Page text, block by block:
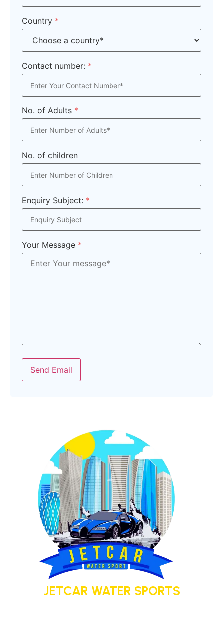
Country *
Contact number: *
No. of Adults *
No. of children
Enquiry Subject: *
Your Message *
Send Email
JETCAR WATER SPORTS